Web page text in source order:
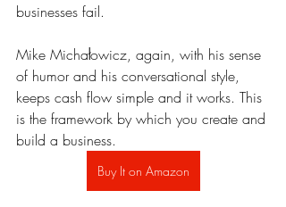
businesses fail.
Mike Michałowicz, again, with his sense
of humor and his conversational style,
keeps cash flow simple and it works. This
is the framework by which you create and
build a business.
Buy It on Amazon